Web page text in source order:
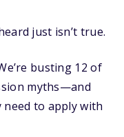
just isn’t true.
busting 12 of
myths—and
to apply with